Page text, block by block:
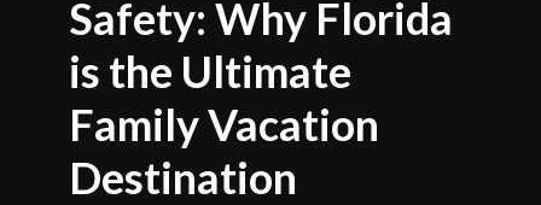
Safety: Why Florida
is the Ultimate
Family Vacation
Destination